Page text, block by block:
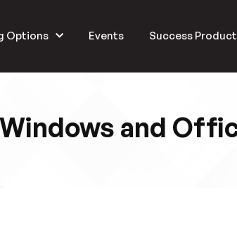
Options Events Success
and